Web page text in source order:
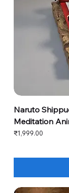
Naruto
Meditation
Price
₹1,999.00